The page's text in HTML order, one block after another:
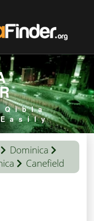
Qibla
Dominica
Canefield